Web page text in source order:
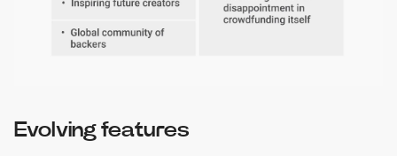
Evolving features